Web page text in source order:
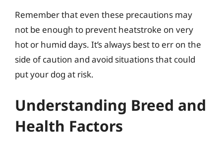
Remember that even these precautions may
not be enough to prevent heatstroke on very
hot or humid days. It’s always best to err on the
side of caution and avoid situations that could
put your dog at risk.
Understanding Breed and
Health Factors